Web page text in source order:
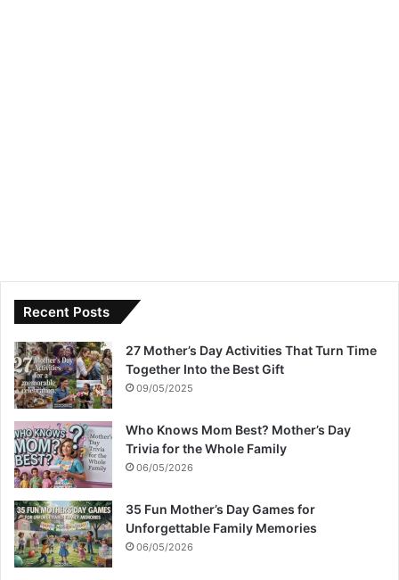
Recent Posts
27 Mother’s Day Activities That Turn Time
Together Into the Best Gift
09/05/2025
Who Knows Mom Best? Mother’s Day
Trivia for the Whole Family
06/05/2026
35 Fun Mother’s Day Games for
Unforgettable Family Memories
06/05/2026